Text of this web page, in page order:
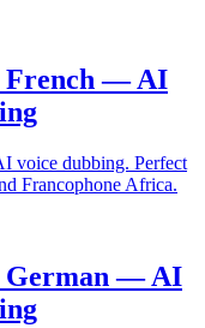
French — AI
voice dubbing. Perfect
Francophone Africa.
German — AI